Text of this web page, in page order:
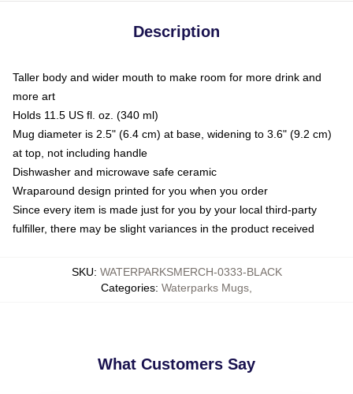
Description
Taller body and wider mouth to make room for more drink and
more art
Holds 11.5 US fl. oz. (340 ml)
Mug diameter is 2.5" (6.4 cm) at base, widening to 3.6" (9.2 cm)
at top, not including handle
Dishwasher and microwave safe ceramic
Wraparound design printed for you when you order
Since every item is made just for you by your local third-party
fulfiller, there may be slight variances in the product received
SKU: WATERPARKSMERCH-0333-BLACK
Categories: Waterparks Mugs
What Customers Say